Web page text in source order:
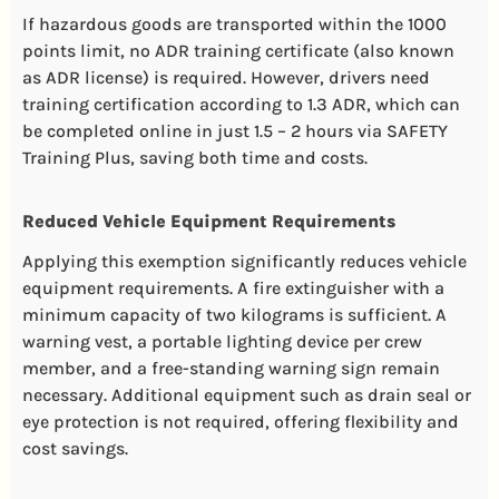
If hazardous goods are transported within the 1000
points limit, no ADR training certificate (also known
as ADR license) is required. However, drivers need
training certification according to 1.3 ADR, which can
be completed online in just 1.5 – 2 hours via SAFETY
Training Plus, saving both time and costs.
Reduced Vehicle Equipment Requirements
Applying this exemption significantly reduces vehicle
equipment requirements. A fire extinguisher with a
minimum capacity of two kilograms is sufficient. A
warning vest, a portable lighting device per crew
member, and a free-standing warning sign remain
necessary. Additional equipment such as drain seal or
eye protection is not required, offering flexibility and
cost savings.